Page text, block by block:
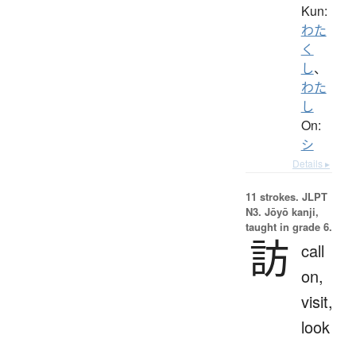
Kun:
わた
く
し、
わた
し
On:
シ
Details ▸
11 strokes. JLPT
N3. Jōyō kanji,
taught in grade 6.
訪 call
on,
visit,
look